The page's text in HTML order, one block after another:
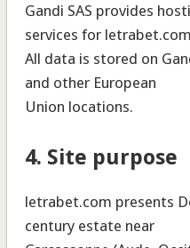
Gandi SAS provides
services for
All data is stored on
and other European
Union locations.
4. Site purpose
letrabet.com presents
century estate near